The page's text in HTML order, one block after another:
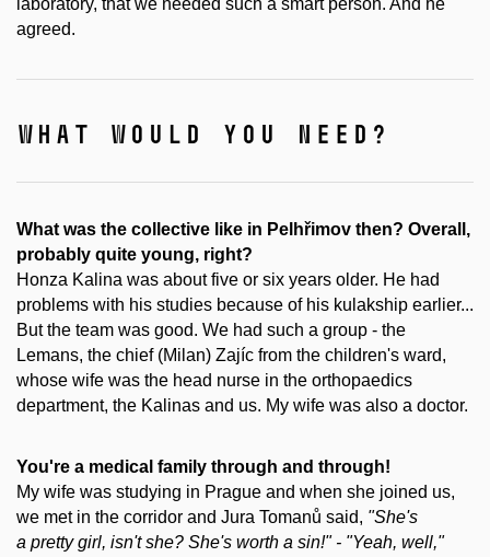
laboratory, that we needed such a smart person. And he
agreed.
what would you need?
What was the collective like in Pelhřimov then? Overall,
probably quite young, right?
Honza Kalina was about five or six years older. He had
problems with his studies because of his kulakship earlier...
But the team was good. We had such a group - the
Lemans, the chief (Milan) Zajíc from the children's ward,
whose wife was the head nurse in the orthopaedics
department, the Kalinas and us. My wife was also a doctor.
You're a medical family through and through!
My wife was studying in Prague and when she joined us,
we met in the corridor and Jura Tomanů said, "She's
a pretty girl, isn't she? She's worth a sin!" - "Yeah, well,"